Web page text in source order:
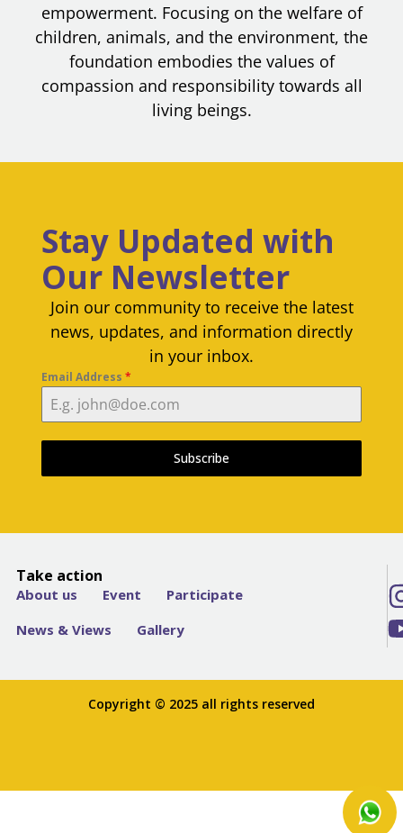
empowerment. Focusing on the welfare of
children, animals, and the environment, the
foundation embodies the values of
compassion and responsibility towards all
living beings.
Stay Updated with
Our Newsletter
Join our community to receive the latest
news, updates, and information directly
in your inbox.
Email Address *
Subscribe
Take action
About us Event
Participate
News & Views
Gallery
Copyright © 2025 all rights reserved